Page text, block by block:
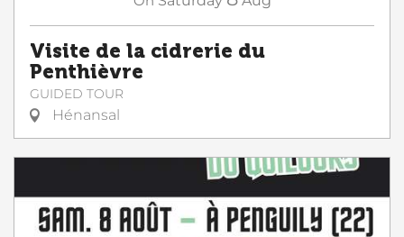
Visite de la cidrerie du
Penthièvre
GUIDED TOUR
Hénansal